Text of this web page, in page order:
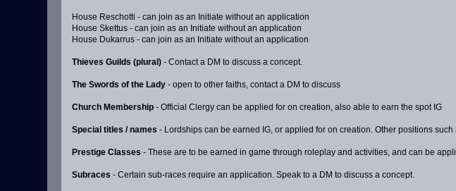
House Reschotti - can join as an Initiate without an application
House Skettus - can join as an Initiate without an application
House Dukarrus - can join as an Initiate without an application
Thieves Guilds (plural) - Contact a DM to discuss a concept.
The Swords of the Lady- open to other faiths, contact a DM to discuss
Church Membership - Official Clergy can be applied for on creation, also able to earn the spot IG
Special titles / names - Lordships can be earned IG, or applied for on creation. Other positions
Prestige Classes - These are to be earned in game through roleplay and activities, and can be
Subraces - Certain sub-races require an application. Speak to a DM to discuss a concept.